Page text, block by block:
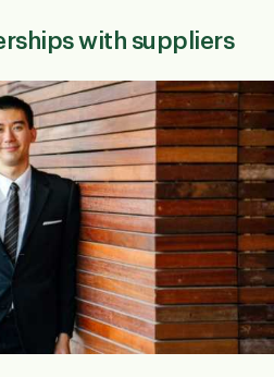
with suppliers